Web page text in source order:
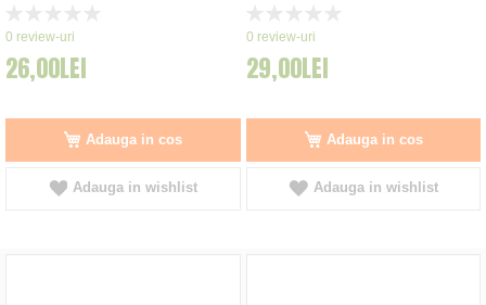
0%
0 review-uri
26,00LEI
Adauga in cos
Adauga in wishlist
0%
0 review-uri
29,00LEI
Adauga in cos
Adauga in wishlist